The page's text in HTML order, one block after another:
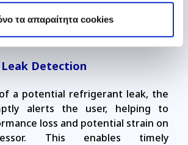
τα απαραίτητα cookies
Detection
a potential refrigerant leak, the
alerts the user, helping to
loss and potential strain on
This enables timely